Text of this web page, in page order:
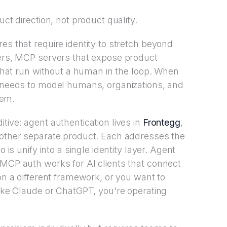
direction, not product quality.
that require identity to stretch beyond
MCP servers that expose product
run without a human in the loop. When
to model humans, organizations, and
agent authentication lives in Frontegg,
separate product. Each addresses the
is unify into a single identity layer. Agent
auth works for AI clients that connect
a different framework, or you want to
Claude or ChatGPT, you're operating